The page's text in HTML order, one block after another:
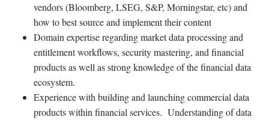
vendors (Bloomberg, LSEG, S&P, Morningstar, etc) and
how to best source and implement their content
Domain expertise regarding market data processing and
entitlement workflows, security mastering, and financial
products as well as strong knowledge of the financial data
ecosystem.
Experience with building and launching commercial data
products within financial services. Understanding of data